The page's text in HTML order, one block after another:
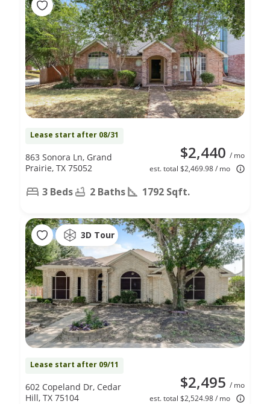
Lease start after 08/31
$2,440 / mo
est. total $2,469.98 / mo
863 Sonora Ln, Grand
Prairie, TX 75052
3 Beds 2 Baths 1792 Sqft.
3D Tour
Lease start after 09/11
$2,495 / mo
est. total $2,524.98 / mo
602 Copeland Dr, Cedar
Hill, TX 75104